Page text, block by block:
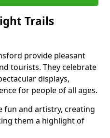
Trails
provide pleasant
tourists. They celebrate
displays,
for people of all ages.
fun and artistry, creating
them a highlight of